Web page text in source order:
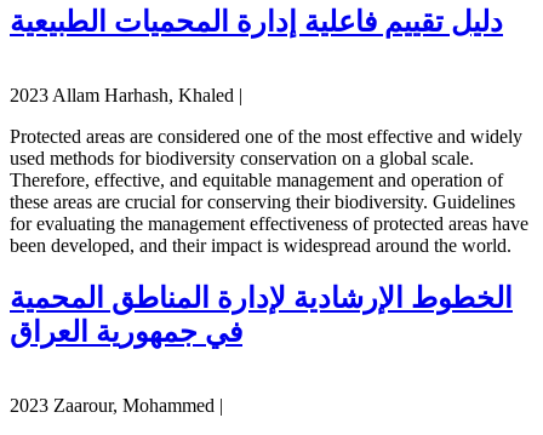
دليل تقييم فاعلية إدارة المحميات الطبيعية
2023 Allam Harhash, Khaled |
Protected areas are considered one of the most effective and widely
used methods for biodiversity conservation on a global scale.
Therefore, effective, and equitable management and operation of
these areas are crucial for conserving their biodiversity. Guidelines
for evaluating the management effectiveness of protected areas have
been developed, and their impact is widespread around the world.
الخطوط الإرشادية لإدارة المناطق المحمية
في جمهورية العراق
2023 Zaarour, Mohammed |